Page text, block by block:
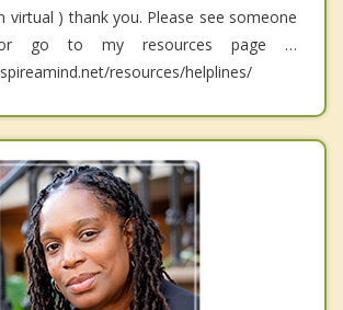
virtual ) thank you. Please see someone
go to my resources page …
resources/helplines/